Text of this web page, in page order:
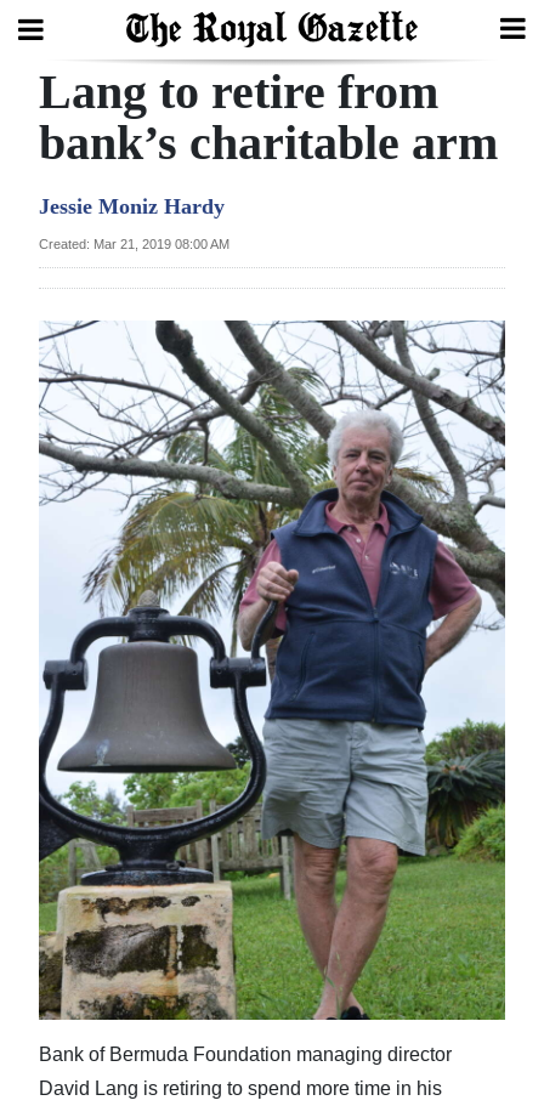
Search
Year
Bermuda
Budget
Election
2025
Business
Sport
Life
Opinion
RG
Podcast
Jobs
Classifieds
Obituaries
Lang to retire from
bank’s charitable arm
Jessie Moniz Hardy
Created: Mar 21, 2019 08:00 AM
Bank of Bermuda Foundation managing director
David Lang is retiring to spend more time in his